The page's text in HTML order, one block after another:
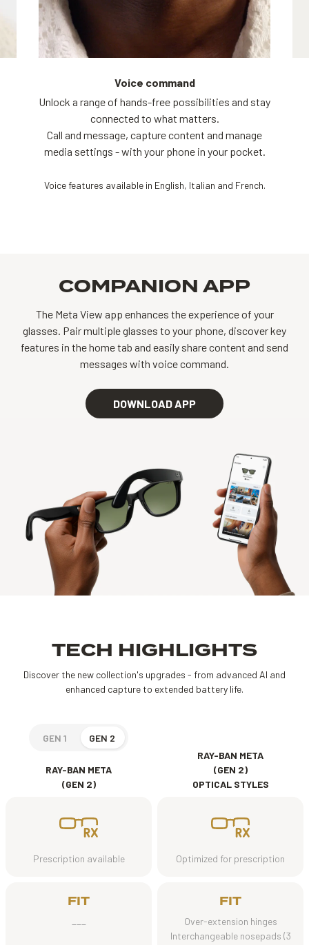
Voice command
Unlock a range of hands-free possibilities and stay
connected to what matters.
Call and message, capture content and manage
media settings - with your phone in your pocket.
Voice features available in English, Italian and French.
COMPANION APP
The Meta View app enhances the experience of your
glasses. Pair multiple glasses to your phone, discover key
features in the home tab and easily share content and send
messages with voice command.
DOWNLOAD APP
TECH HIGHLIGHTS
Discover the new collection's upgrades - from advanced AI and
enhanced capture to extended battery life.
GEN 1 GEN 2
RAY-BAN META
(GEN 2)
RAY-BAN META
(GEN 2)
OPTICAL STYLES
Prescription available Optimized for prescription
FIT FIT
Over-extension hinges
Interchangeable nosepads (3